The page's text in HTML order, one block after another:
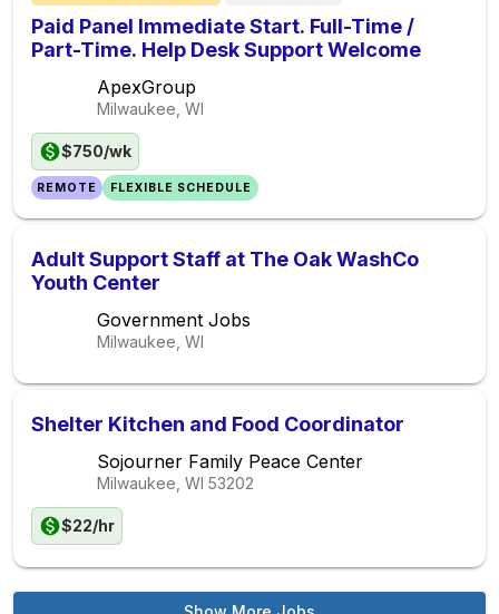
Paid Panel Immediate Start. Full-Time /
Part-Time. Help Desk Support Welcome
ApexGroup
Milwaukee, WI
$750/wk
REMOTE FLEXIBLE SCHEDULE
Adult Support Staff at The Oak WashCo
Youth Center
Government Jobs
Milwaukee, WI
Shelter Kitchen and Food Coordinator
Sojourner Family Peace Center
Milwaukee, WI 53202
$22/hr